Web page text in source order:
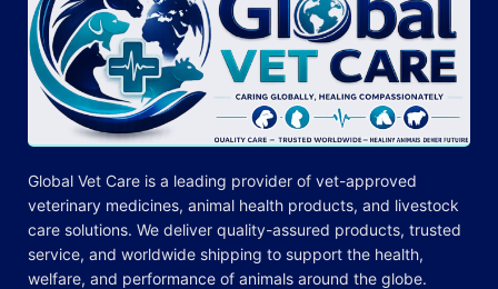
Global Vet Care is a leading provider of vet-approved
veterinary medicines, animal health products, and livestock
care solutions. We deliver quality-assured products, trusted
service, and worldwide shipping to support the health,
welfare, and performance of animals around the globe.